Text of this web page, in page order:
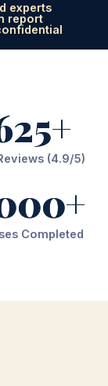
experts
report
(4.9/5)
Completed